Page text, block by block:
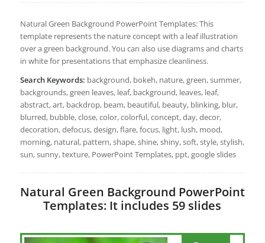
Natural Green Background PowerPoint Templates: This
template represents the nature concept with a leaf illustration
over a green background. You can also use diagrams and charts
in white for presentations that emphasize cleanliness.
Search Keywords: background, bokeh, nature, green, summer,
backgrounds, green leaves, leaf, background, leaves, leaf,
abstract, art, backdrop, beam, beautiful, beauty, blinking, blur,
blurred, bubble, close, color, colorful, concept, day, decor,
decoration, defocus, design, flare, focus, light, lush, mood,
morning, natural, pattern, shape, shine, shiny, soft, style, stylish,
sun, sunny, texture, PowerPoint Templates, ppt, google slides
Natural Green Background PowerPoint
Templates: It includes 59 slides